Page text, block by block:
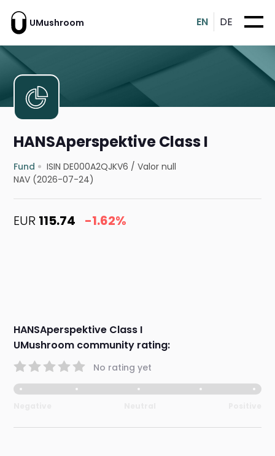
UMushroom EN DE
HANSAperspektive Class I
Fund ISIN DE000A2QJKV6 /Valor null
NAV (2026-07-24)
EUR 115.74 -1.62%
HANSAperspektive Class I
UMushroom community rating:
No rating yet